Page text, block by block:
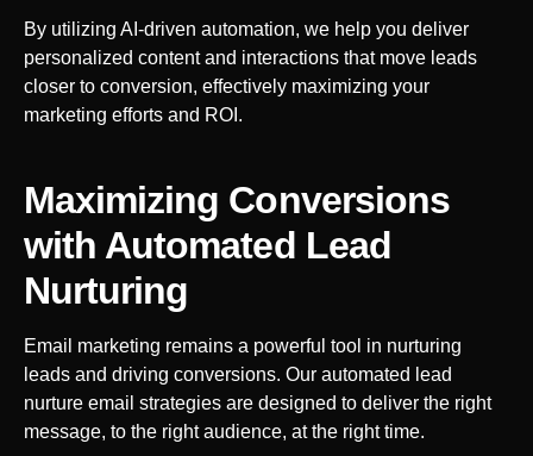
By utilizing AI-driven automation, we help you deliver
personalized content and interactions that move leads
closer to conversion, effectively maximizing your
marketing efforts and ROI.
Maximizing Conversions
with Automated Lead
Nurturing
Email marketing remains a powerful tool in nurturing
leads and driving conversions. Our automated lead
nurture email strategies are designed to deliver the right
message, to the right audience, at the right time.